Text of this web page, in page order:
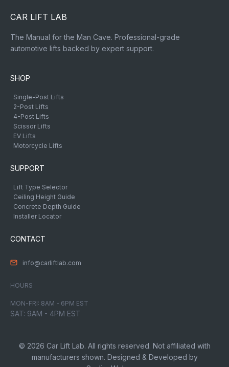
CAR LIFT LAB
The Manual for the Man Cave. Professional-grade
automotive lifts backed by expert support.
SHOP
Single-Post Lifts
2-Post Lifts
4-Post Lifts
Scissor Lifts
EV Lifts
Motorcycle Lifts
SUPPORT
Lift Type Selector
Ceiling Height Guide
Concrete Depth Guide
Installer Locator
CONTACT
info@carliftlab.com
HOURS
MON-FRI: 8AM - 6PM EST
SAT: 9AM - 4PM EST
© 2026 Car Lift Lab. All rights reserved. Not affiliated with
manufacturers shown. Designed & Developed by